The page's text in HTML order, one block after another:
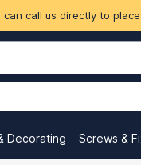
call us directly to
Decorating Screws &